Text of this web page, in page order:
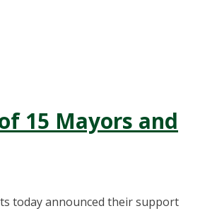
15 Mayors and
today announced their support